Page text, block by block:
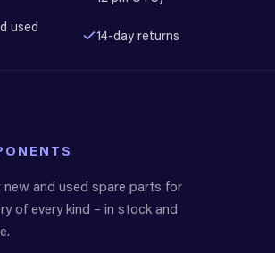
used
14-day returns
and used spare parts for
of every kind – in stock and